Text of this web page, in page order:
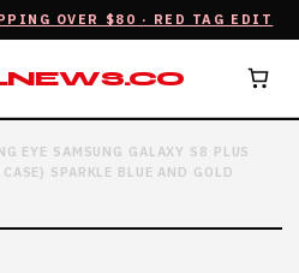
OVER $80 · RED TAG EDIT
EYE SAMSUNG GALAXY S8 PLUS
SPARKLE BLUE AND GOLD